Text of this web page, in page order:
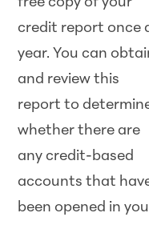
credit report once
year. You can
and review this
report to
whether there are
any credit-based
accounts that
been opened in